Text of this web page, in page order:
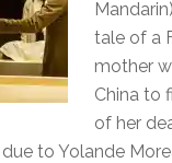
tale of a
mother
China to
of her
to Yolande